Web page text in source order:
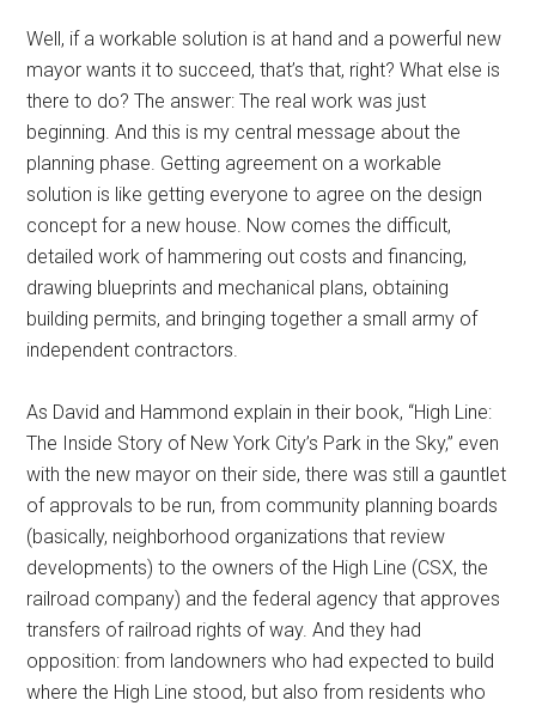
Well, if a workable solution is at hand and a powerful new
mayor wants it to succeed, that’s that, right? What else is
there to do? The answer: The real work was just
beginning. And this is my central message about the
planning phase. Getting agreement on a workable
solution is like getting everyone to agree on the design
concept for a new house. Now comes the difficult,
detailed work of hammering out costs and financing,
drawing blueprints and mechanical plans, obtaining
building permits, and bringing together a small army of
independent contractors.
As David and Hammond explain in their book, “High Line:
The Inside Story of New York City’s Park in the Sky,” even
with the new mayor on their side, there was still a gauntlet
of approvals to be run, from community planning boards
(basically, neighborhood organizations that review
developments) to the owners of the High Line (CSX, the
railroad company) and the federal agency that approves
transfers of railroad rights of way. And they had
opposition: from landowners who had expected to build
where the High Line stood, but also from residents who